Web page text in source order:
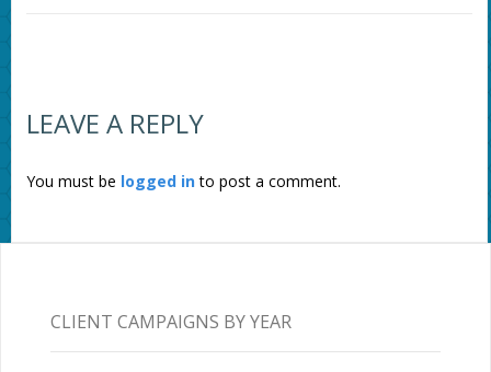
LEAVE A REPLY
You must be logged into post a comment.
CLIENT CAMPAIGNS BY YEAR